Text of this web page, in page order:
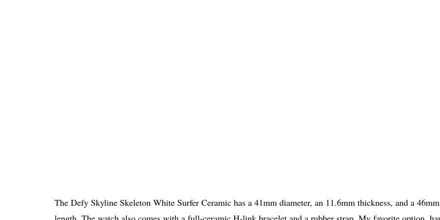
The Defy Skyline Skeleton White Surfer Ceramic has a 41mm diameter, an 11.6mm thickness, and a 46mm